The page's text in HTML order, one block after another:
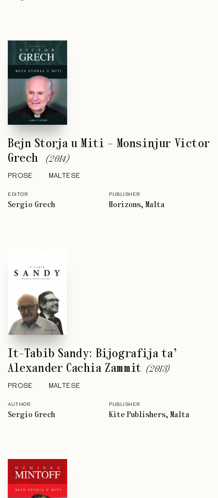
Bejn Storja u Miti - Monsinjur Victor
Grech
(2014)
PROSE MALTESE
EDITOR
Sergio Grech
PUBLISHER
Horizons, Malta
It-Tabib Sandy: Bijografija ta’
Alexander Cachia Zammit (2013)
PROSE MALTESE
AUTHOR
Sergio Grech
PUBLISHER
Kite Publishers, Malta